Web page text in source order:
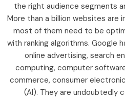
the right audience segments
More than a billion websites are
most of them need to be
with ranking algorithms. Google
online advertising, search
computing, computer
commerce, consumer
(AI). They are undoubtedly